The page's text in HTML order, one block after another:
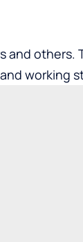
others.
working